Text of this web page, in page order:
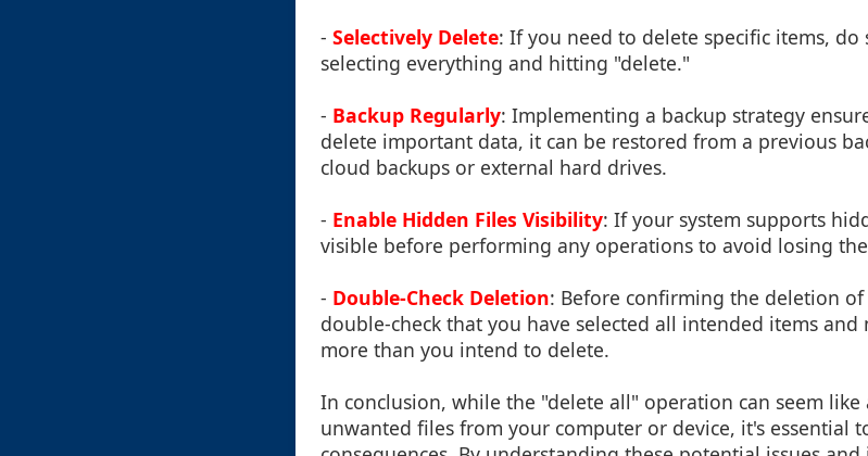
- Selectively Delete: If you need to delete specific items,
selecting everything and hitting "delete."
- Backup Regularly: Implementing a backup strategy
delete important data, it can be restored from a previous
cloud backups or external hard drives.
- Enable Hidden Files Visibility: If your system supports
visible before performing any operations to avoid losing
- Double-Check Deletion: Before confirming the deletion
double-check that you have selected all intended items
more than you intend to delete.
In conclusion, while the "delete all" operation can seem like
unwanted files from your computer or device, it's essential